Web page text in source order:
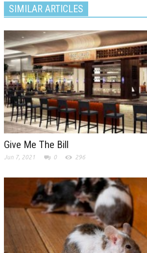
SIMILAR ARTICLES
Give Me The Bill
Jun 7, 2021 0 296